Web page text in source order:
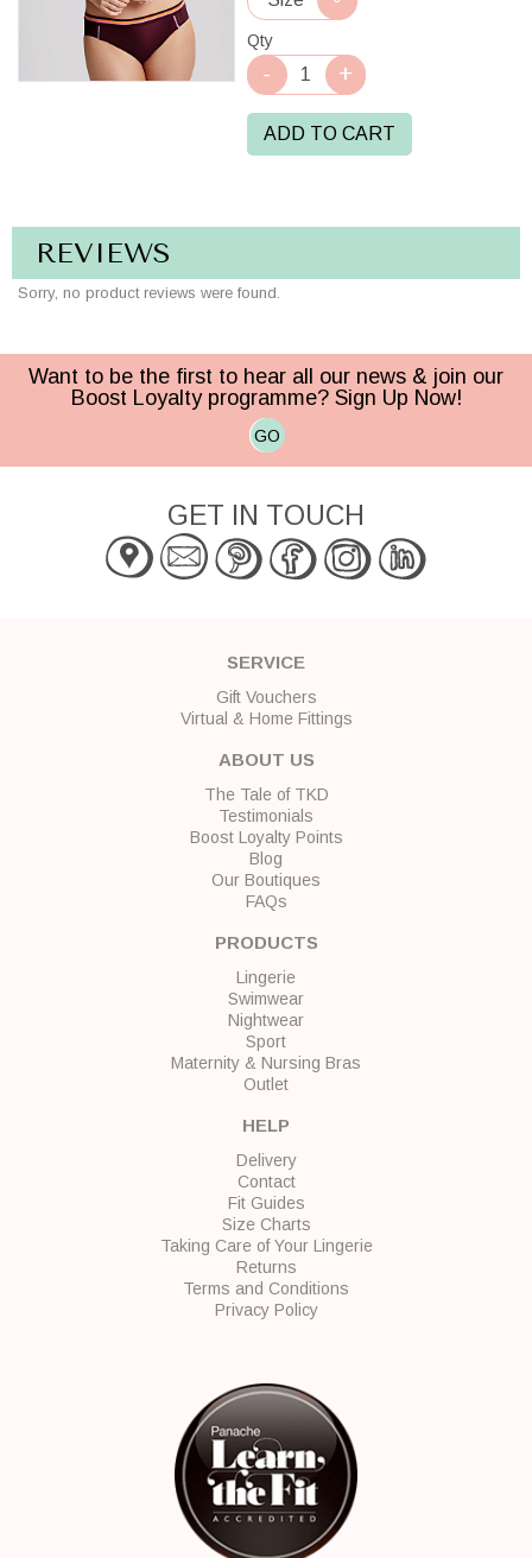
Qty
ADD TO CART
REVIEWS
Sorry, no product reviews were found.
Want to be the first to hear all our news & join our
Boost Loyalty programme? Sign Up Now!
GO
GET IN TOUCH
SERVICE
Gift Vouchers
Virtual & Home Fittings
ABOUT US
The Tale of TKD
Testimonials
Boost Loyalty Points
Blog
Our Boutiques
FAQs
PRODUCTS
Lingerie
Swimwear
Nightwear
Sport
Maternity & Nursing Bras
Outlet
HELP
Delivery
Contact
Fit Guides
Size Charts
Taking Care of Your Lingerie
Returns
Terms and Conditions
Privacy Policy